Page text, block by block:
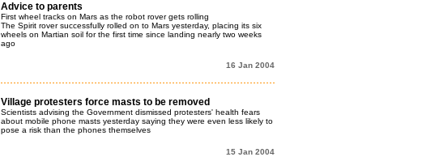
Advice to parents
First wheel tracks on Mars as the robot rover gets rolling
The Spirit rover successfully rolled on to Mars yesterday, placing its six
wheels on Martian soil for the first time since landing nearly two weeks
ago
16 Jan 2004
Village protesters force masts to be removed
Scientists advising the Government dismissed protesters' health fears
about mobile phone masts yesterday saying they were even less likely to
pose a risk than the phones themselves
15 Jan 2004